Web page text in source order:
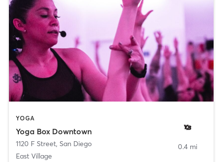
YOGA
Yoga Box Downtown
1120 F Street, San Diego
East Village
0.4 mi